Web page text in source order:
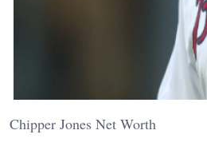
Chipper Jones Net Worth